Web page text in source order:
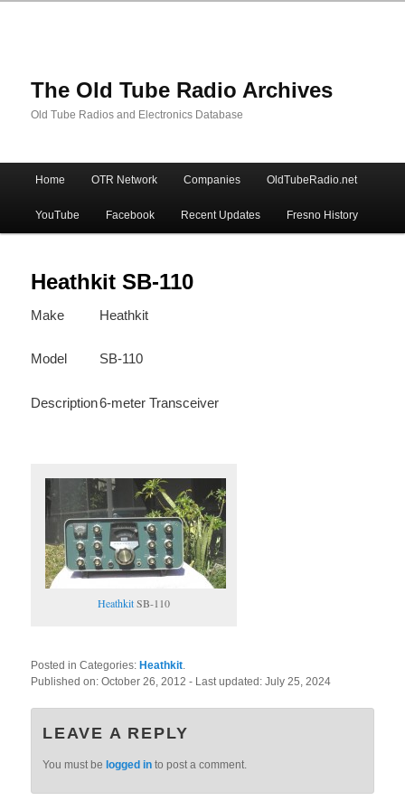
The Old Tube Radio Archives
Old Tube Radios and Electronics Database
Skip
to
primary
content
Skip
to
secondary
content
Home OTR Network Companies OldTubeRadio.net
YouTube Facebook Recent Updates Fresno History
Heathkit SB-110
Make Heathkit
Model SB-110
Description6-meter Transceiver
HeathkitSB-110
Posted in Categories: Heathkit.
Published on:October 26, 2012- Last updated:July 25, 2024
LEAVE A REPLY
You must belogged in to post a comment.